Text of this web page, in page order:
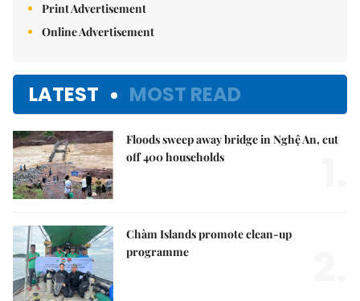
Print Advertisement
Online Advertisement
LATEST MOST READ
Floods sweep away bridge in Nghệ An, cut
off 400 households
Chàm Islands promote clean-up
programme